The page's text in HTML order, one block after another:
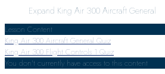
Expand King Air 300 Aircraft General
Lesson Content
King Air 300 Aircraft General Quiz
King Air 300 Flight Controls 1 Quiz
You don't currently have access to this content